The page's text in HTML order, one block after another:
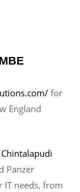
for
England
Panzer
IT needs, from